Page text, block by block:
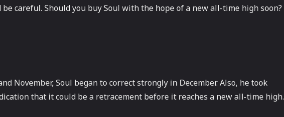
careful. Should you buy Soul with the hope of a new all-time high soon?
November, Soul began to correct strongly in December. Also, he took
that it could be a retracement before it reaches a new all-time high.